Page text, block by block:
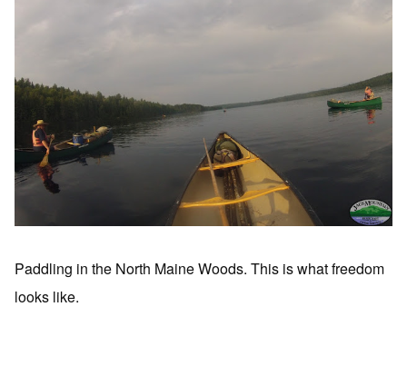
Paddling in the North Maine Woods. This is what freedom
looks like.